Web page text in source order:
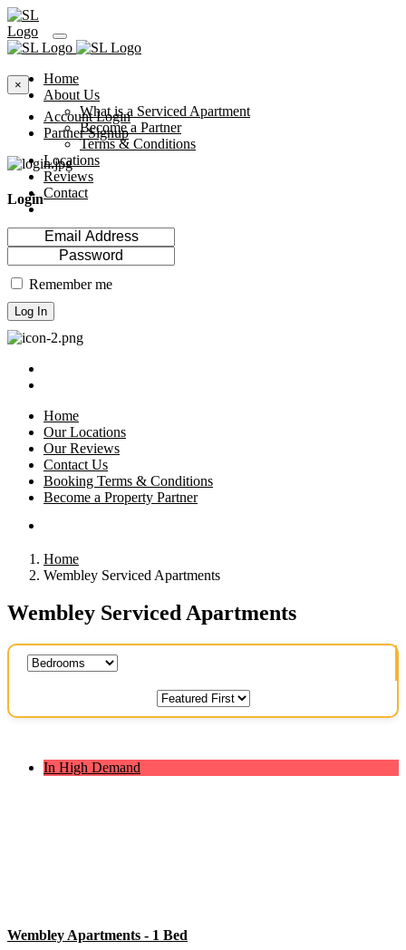
Home
About Us
What is a Serviced Apartment
Become a Partner
Terms & Conditions
Locations
Reviews
Contact
×
Account Login
Partner Signup
Login
Remember me
Log In
Home
Our Locations
Our Reviews
Contact Us
Booking Terms & Conditions
Become a Property Partner
Home
Wembley Serviced Apartments
Wembley Serviced Apartments
In High Demand
Wembley Apartments - 1 Bed